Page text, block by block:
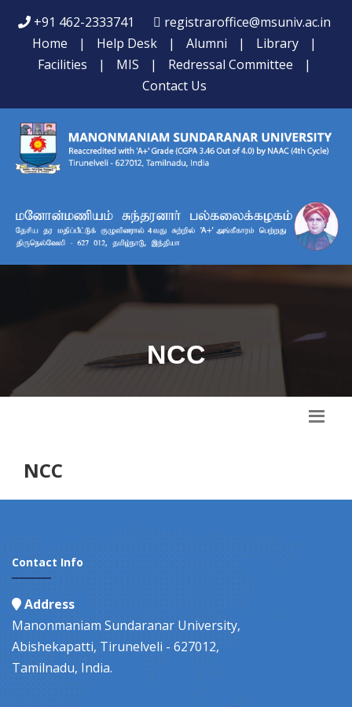
+91 462-2333741
registraroffice@msuniv.ac.in
Home
| Help Desk | Alumni | Library
|
Facilities
| MIS | Redressal Committee
|
Contact Us
NCC
NCC
Contact Info
Address
Manonmaniam Sundaranar University,
Abishekapatti, Tirunelveli - 627012,
Tamilnadu, India.